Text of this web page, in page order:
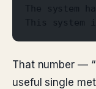
The system
This system
That number —
useful single